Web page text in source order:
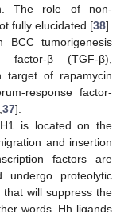
The role of non-
fully elucidated [38].
BCC tumorigenesis
factor-β (TGF-β),
target of rapamycin
response factor-
37].
is located on the
and insertion
factors are
undergo proteolytic
will suppress the
words, Hh ligands